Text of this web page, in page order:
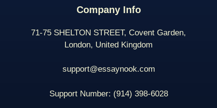
Company Info
71-75 SHELTON STREET, Covent Garden,
London, United Kingdom
support@essaynook.com
Support Number: (914) 398-6028